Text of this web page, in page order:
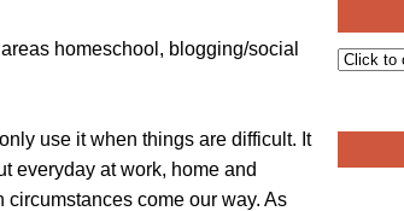
homeschool, blogging/social
use it when things are difficult. It
everyday at work, home and
come our way. As